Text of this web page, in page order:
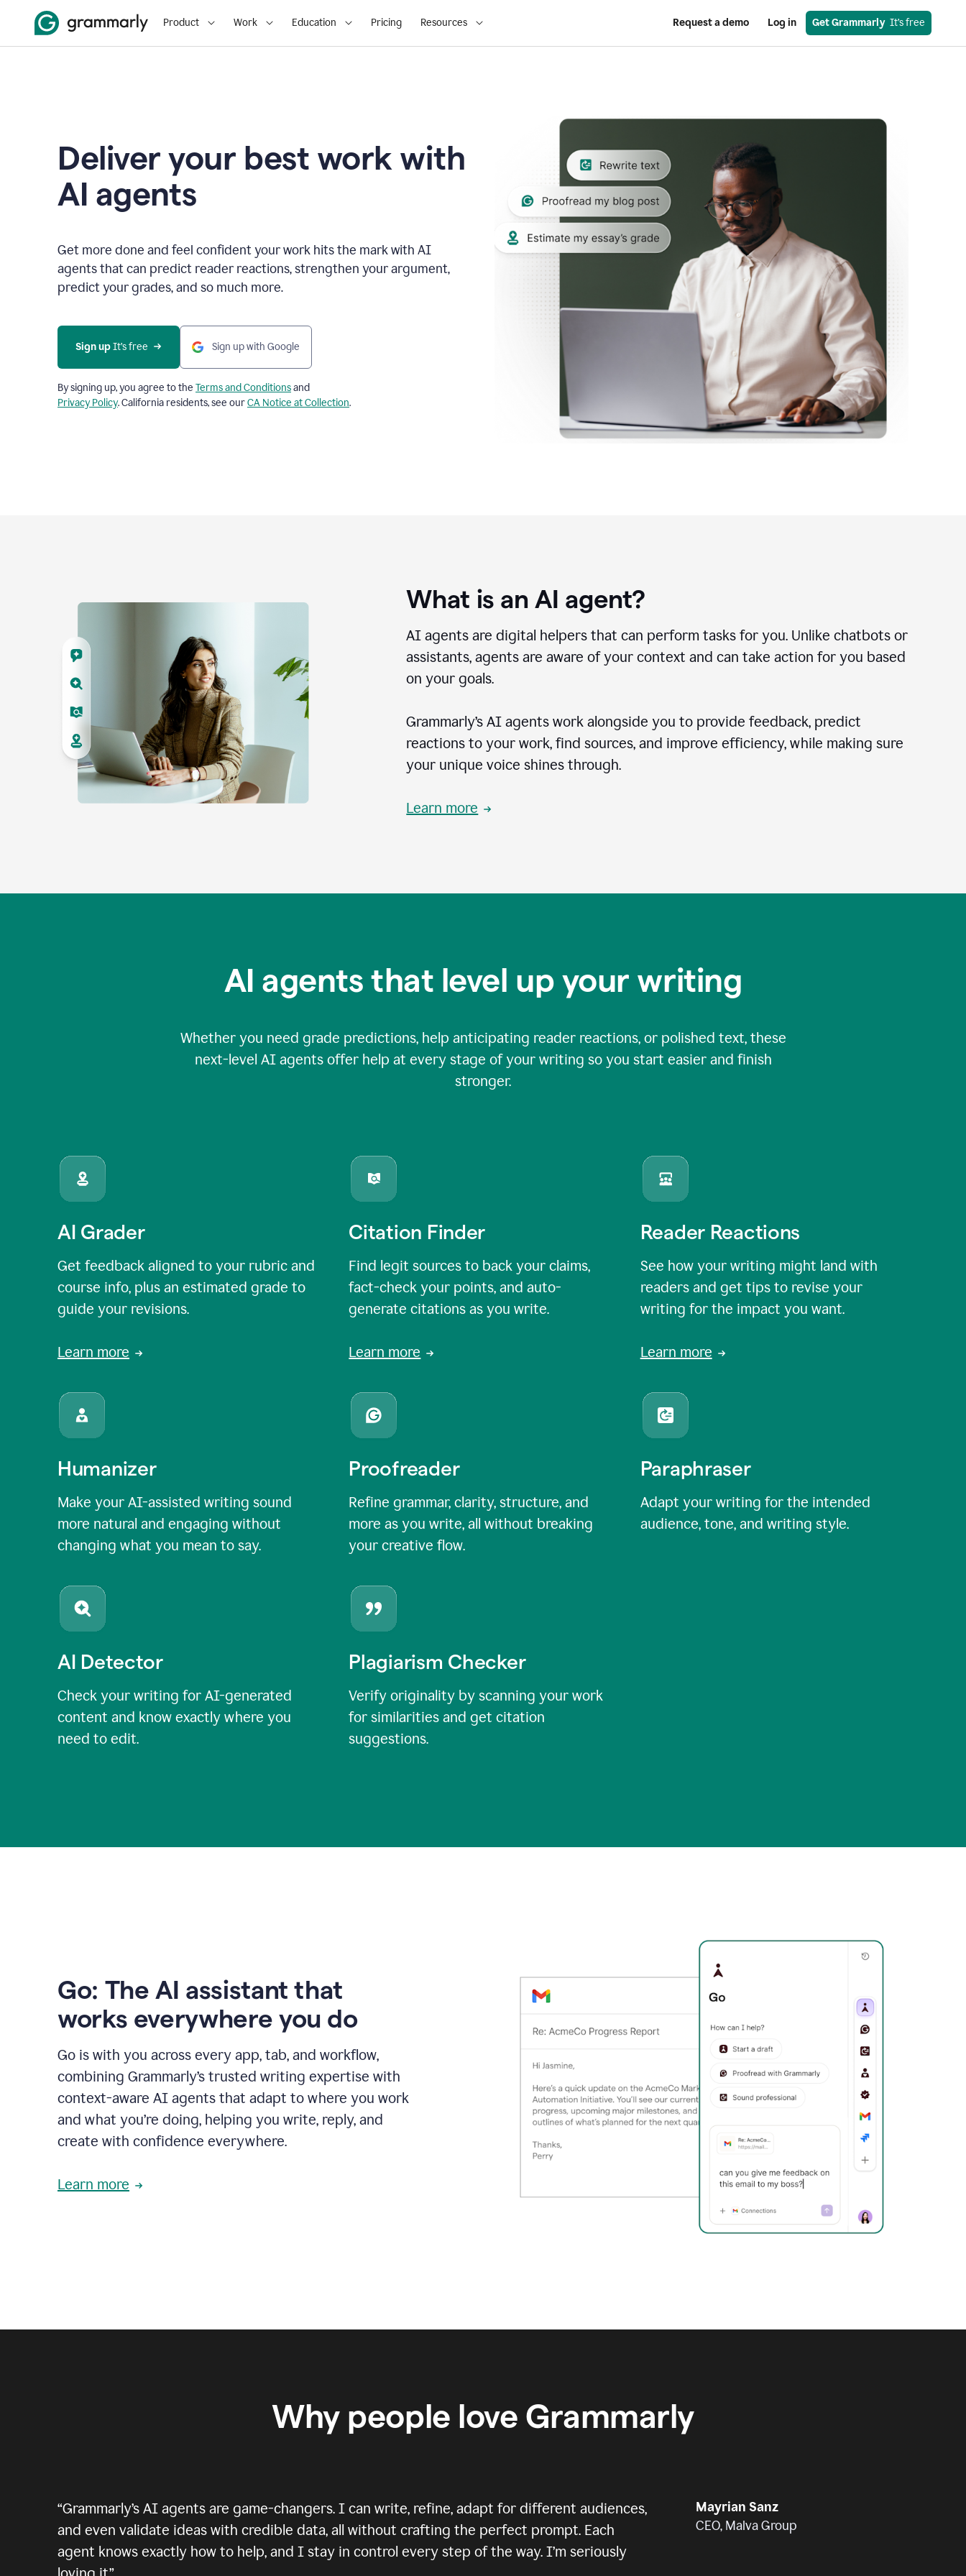
Product Work Education Pricing Resources Request a demo Log in Get Grammarly
  It’s free
Deliver your best work with
AI agents
Get more done and feel confident your work hits the mark with AI
agents that can predict reader reactions, strengthen your argument,
predict your grades, and so much more.
Sign up It’s free Sign up with Google
By signing up, you agree to the Terms and Conditionsand
Privacy Policy. California residents, see ourCA Notice at Collection.
What is an AI agent?
AI agents are digital helpers that can perform tasks for you. Unlike chatbots or
assistants, agents are aware of your context and can take action for you based
on your goals.
Grammarly’s AI agents work alongside you to provide feedback, predict
reactions to your work, find sources, and improve efficiency, while making sure
your unique voice shines through.
Learn more
AI agents that level up your writing
Whether you need grade predictions, help anticipating reader reactions, or polished text, these
next-level AI agents offer help at every stage of your writing so you start easier and finish
stronger.
AI Grader
Get feedback aligned to your rubric and
course info, plus an estimated grade to
guide your revisions.
Learn more
Citation Finder
Find legit sources to back your claims,
fact-check your points, and auto-
generate citations as you write.
Learn more
Reader Reactions
See how your writing might land with
readers and get tips to revise your
writing for the impact you want.
Learn more
Humanizer
Make your AI-assisted writing sound
more natural and engaging without
changing what you mean to say.
Proofreader
Refine grammar, clarity, structure, and
more as you write, all without breaking
your creative flow.
Paraphraser
Adapt your writing for the intended
audience, tone, and writing style.
AI Detector
Check your writing for AI-generated
content and know exactly where you
need to edit.
Plagiarism Checker
Verify originality by scanning your work
for similarities and get citation
suggestions.
Go: The AI assistant that
works everywhere you do
Go is with you across every app, tab, and workflow,
combining Grammarly’s trusted writing expertise with
context-aware AI agents that adapt to where you work
and what you’re doing, helping you write, reply, and
create with confidence everywhere.
Learn more
Why people love Grammarly
“Grammarly’s AI agents are game-changers. I can write, refine, adapt for different audiences,
and even validate ideas with credible data, all without crafting the perfect prompt. Each
agent knows exactly how to help, and I stay in control every step of the way. I’m seriously
Mayrian Sanz
CEO, Malva Group